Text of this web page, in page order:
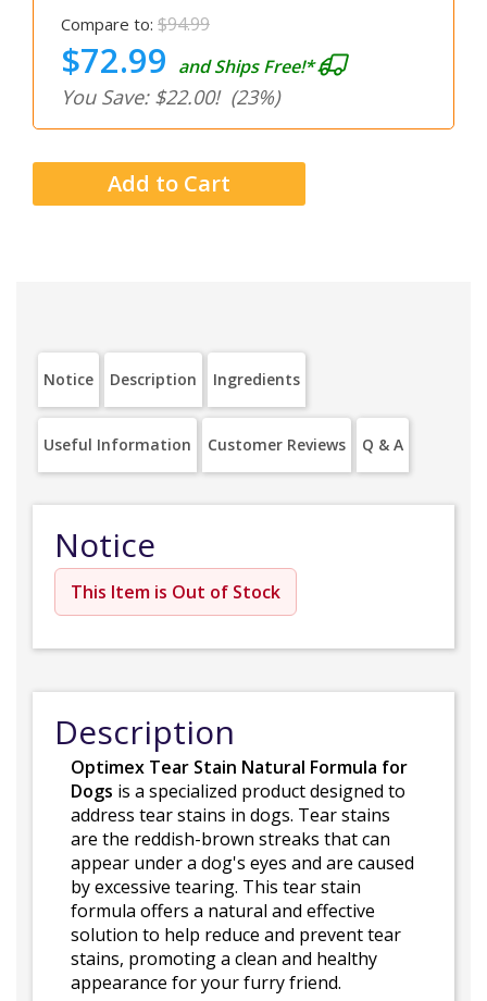
Compare to: $94.99
$72.99 and Ships Free!*
You Save: $22.00! (23%)
Notice Description Ingredients
Useful Information Customer Reviews Q & A
Notice
This Item is Out of Stock
Description
Optimex Tear Stain Natural Formula for
Dogs is a specialized product designed to
address tear stains in dogs. Tear stains
are the reddish-brown streaks that can
appear under a dog's eyes and are caused
by excessive tearing. This tear stain
formula offers a natural and effective
solution to help reduce and prevent tear
stains, promoting a clean and healthy
appearance for your furry friend.